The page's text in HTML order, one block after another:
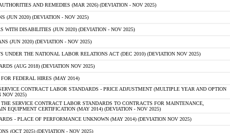
AND REMEDIES (MAR 2026) (DEVIATION - NOV 2025)
(JUN 2020) (DEVIATION - NOV 2025)
WITH DISABILITIES (JUN 2020) (DEVIATION - NOV 2025)
(JUN 2020) (DEVIATION - NOV 2025)
UNDER THE NATIONAL LABOR RELATIONS ACT (DEC 2010) (DEVIATION NOV 2025)
(AUG 2018) (DEVIATION NOV 2025)
FEDERAL HIRES (MAY 2014)
CONTRACT LABOR STANDARDS - PRICE ADJUSTMENT (MULTIPLE YEAR AND OPTION
NOV 2025)
SERVICE CONTRACT LABOR STANDARDS TO CONTRACTS FOR MAINTENANCE,
EQUIPMENT CERTIFICATION (MAY 2014) (DEVIATION - NOV 2025)
- PLACE OF PERFORMANCE UNKNOWN (MAY 2014) (DEVIATION NOV 2025)
(OCT 2025) (DEVIATION - NOV 2025)